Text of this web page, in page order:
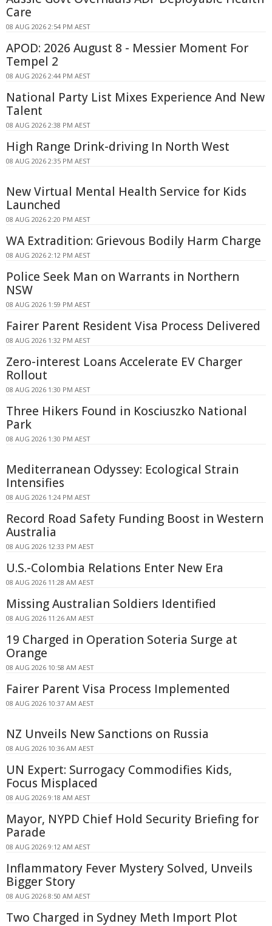
Care
08 AUG 2026 2:54 PM AEST
APOD: 2026 August 8 - Messier Moment For
Tempel 2
08 AUG 2026 2:44 PM AEST
National Party List Mixes Experience And New
Talent
08 AUG 2026 2:38 PM AEST
High Range Drink-driving In North West
08 AUG 2026 2:35 PM AEST
New Virtual Mental Health Service for Kids
Launched
08 AUG 2026 2:20 PM AEST
WA Extradition: Grievous Bodily Harm Charge
08 AUG 2026 2:12 PM AEST
Police Seek Man on Warrants in Northern
NSW
08 AUG 2026 1:59 PM AEST
Fairer Parent Resident Visa Process Delivered
08 AUG 2026 1:32 PM AEST
Zero-interest Loans Accelerate EV Charger
Rollout
08 AUG 2026 1:30 PM AEST
Three Hikers Found in Kosciuszko National
Park
08 AUG 2026 1:30 PM AEST
Mediterranean Odyssey: Ecological Strain
Intensifies
08 AUG 2026 1:24 PM AEST
Record Road Safety Funding Boost in Western
Australia
08 AUG 2026 12:33 PM AEST
U.S.-Colombia Relations Enter New Era
08 AUG 2026 11:28 AM AEST
Missing Australian Soldiers Identified
08 AUG 2026 11:26 AM AEST
19 Charged in Operation Soteria Surge at
Orange
08 AUG 2026 10:58 AM AEST
Fairer Parent Visa Process Implemented
08 AUG 2026 10:37 AM AEST
NZ Unveils New Sanctions on Russia
08 AUG 2026 10:36 AM AEST
UN Expert: Surrogacy Commodifies Kids,
Focus Misplaced
08 AUG 2026 9:18 AM AEST
Mayor, NYPD Chief Hold Security Briefing for
Parade
08 AUG 2026 9:12 AM AEST
Inflammatory Fever Mystery Solved, Unveils
Bigger Story
08 AUG 2026 8:50 AM AEST
Two Charged in Sydney Meth Import Plot